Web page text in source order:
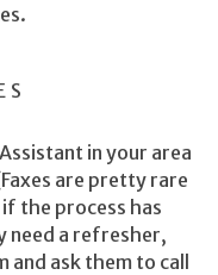
in your area
are pretty rare
the process has
a refresher,
and ask them to call